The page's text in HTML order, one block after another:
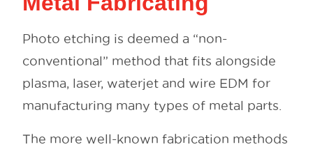
Photo etching is deemed a “non-
conventional” method that fits alongside
plasma, laser, waterjet and wire EDM for
manufacturing many types of metal parts.
The more well-known fabrication methods